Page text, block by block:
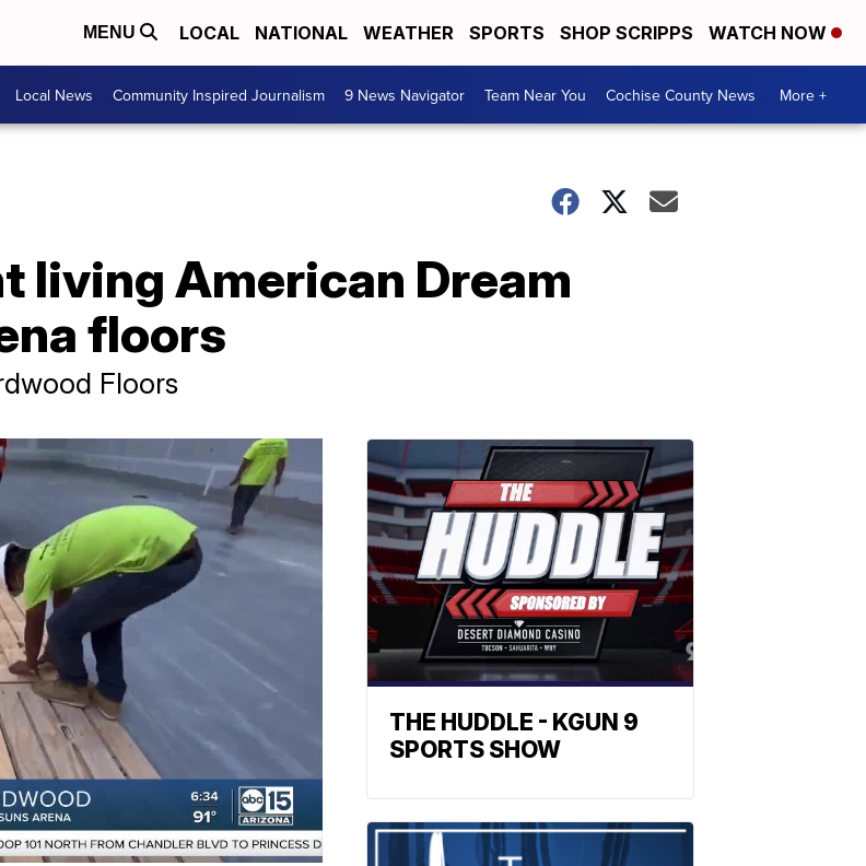
MENU LOCAL NATIONAL WEATHER SPORTS SHOP SCRIPPS WATCH NOW
Local News Community Inspired Journalism 9 News Navigator Team Near You Cochise County News More +
living American Dream
floors
Floors
THE HUDDLE - KGUN 9
SPORTS SHOW